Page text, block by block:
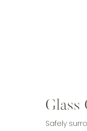
Glass
Safely